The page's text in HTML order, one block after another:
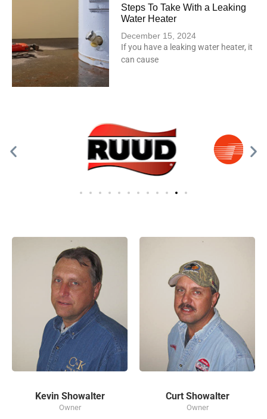
Steps To Take With a Leaking
Water Heater
December 15, 2024
If you have a leaking water heater, it
can cause
Kevin Showalter
Owner
Curt Showalter
Owner